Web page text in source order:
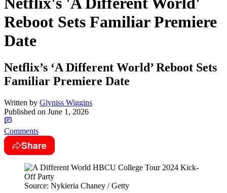
Reboot Sets Familiar Premiere
Date
Netflix’s ‘A Different World’ Reboot Sets
Familiar Premiere Date
Written by Glyniss Wiggins
Published on June 1, 2026
Comments
Share
Source: Nykieria Chaney / Getty